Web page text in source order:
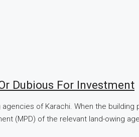
Dubious For Investment
of Karachi. When the
(MPD) of the relevant land-owing